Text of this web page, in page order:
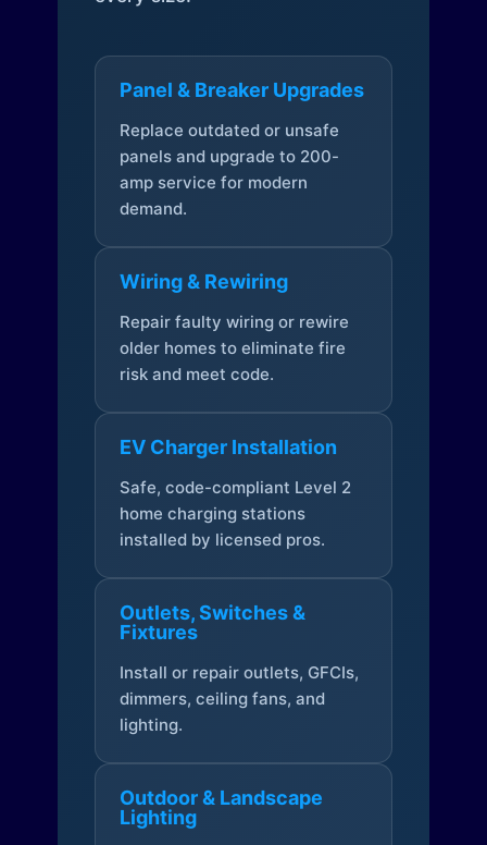
Panel & Breaker Upgrades
Replace outdated or unsafe
panels and upgrade to 200-
amp service for modern
demand.
Wiring & Rewiring
Repair faulty wiring or rewire
older homes to eliminate fire
risk and meet code.
EV Charger Installation
Safe, code-compliant Level 2
home charging stations
installed by licensed pros.
Outlets, Switches &
Fixtures
Install or repair outlets, GFCIs,
dimmers, ceiling fans, and
lighting.
Outdoor & Landscape
Lighting